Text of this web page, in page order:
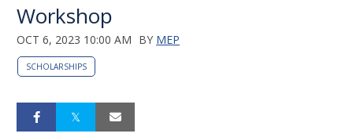
Workshop
OCT 6, 2023 10:00 AM BY MEP
SCHOLARSHIPS